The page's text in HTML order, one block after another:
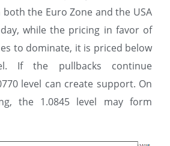
the Euro Zone and the USA
while the pricing in favor of
to dominate, it is priced below
If the pullbacks continue
level can create support. On
the 1.0845 level may form